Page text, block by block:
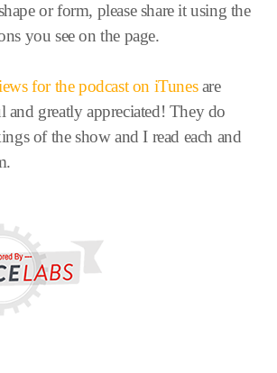
or form, please share it using the
you see on the page.
for the podcast on iTunesare
greatly appreciated! They do
of the show and I read each and